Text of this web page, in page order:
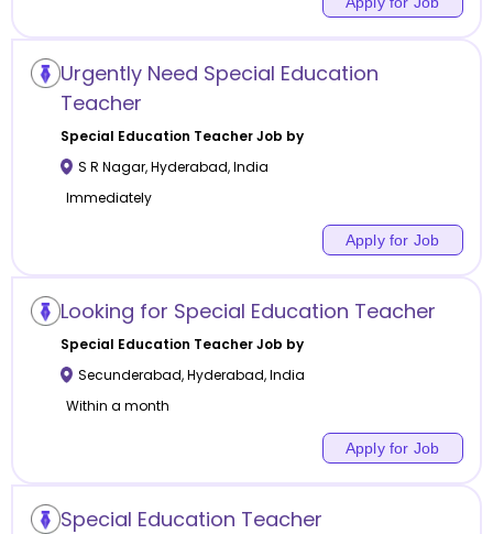
Urgently Need Special Education
Teacher
Special Education Teacher Job by
S R Nagar,Hyderabad,India
Immediately
Apply for Job
Looking for Special Education Teacher
Special Education Teacher Job by
Secunderabad,Hyderabad,India
Within a month
Apply for Job
Special Education Teacher